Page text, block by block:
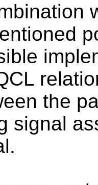
the
signal